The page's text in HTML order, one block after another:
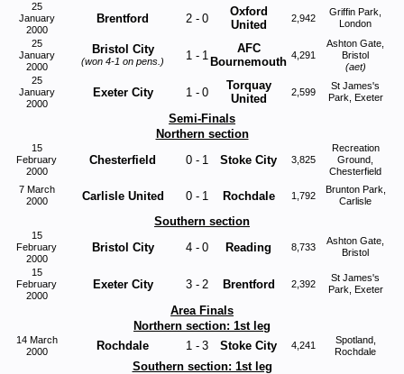
25
January
2000
Brentford 2 - 0
Oxford
United
2,942
Griffin Park,
London
25
January
2000
Bristol City
(won 4-1 on pens.) 1 - 1
AFC
Bournemouth 4,291
Ashton Gate,
Bristol
(aet)
25
January
2000
Exeter City 1 - 0
Torquay
United
2,599
St James's
Park, Exeter
Semi-Finals
Northern section
15
February
2000
Chesterfield 0 - 1 Stoke City 3,825
Recreation
Ground,
Chesterfield
7 March
2000
Carlisle United 0 - 1 Rochdale 1,792
Brunton Park,
Carlisle
Southern section
15
February
2000
Bristol City 4 - 0 Reading 8,733
Ashton Gate,
Bristol
15
February
2000
Exeter City 3 - 2 Brentford 2,392
St James's
Park, Exeter
Area Finals
Northern section: 1st leg
14 March
2000
Rochdale 1 - 3 Stoke City 4,241
Spotland,
Rochdale
Southern section: 1st leg